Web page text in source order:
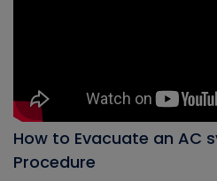
How to Evacuate an AC
Procedure